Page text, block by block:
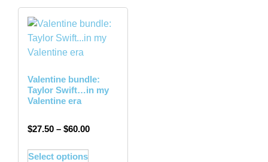
Valentine bundle:
Taylor Swift…in my
Valentine era
$27.50 – $60.00
Select options